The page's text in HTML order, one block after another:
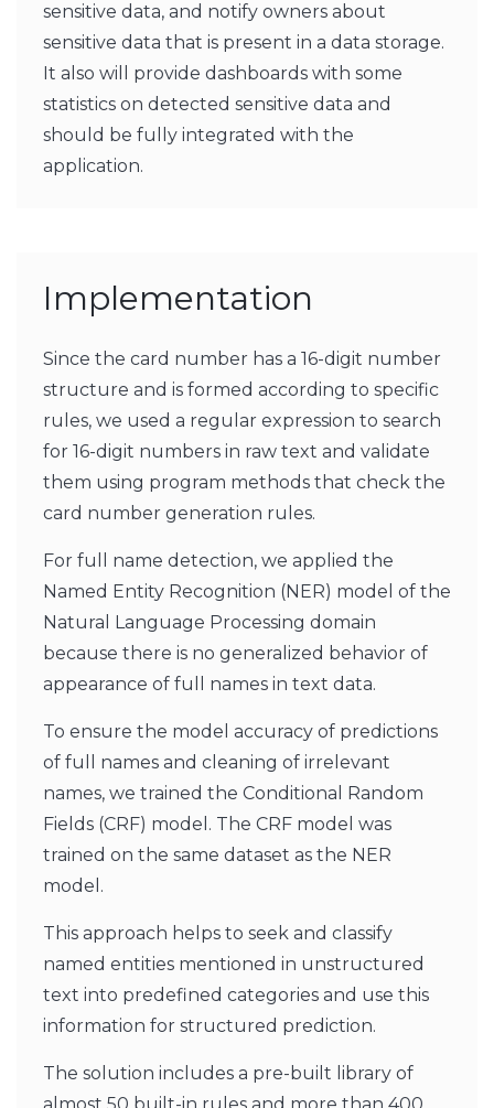
sensitive data, and notify owners about
sensitive data that is present in a data storage.
It also will provide dashboards with some
statistics on detected sensitive data and
should be fully integrated with the
application.
Implementation
Since the card number has a 16-digit number
structure and is formed according to specific
rules, we used a regular expression to search
for 16-digit numbers in raw text and validate
them using program methods that check the
card number generation rules.
For full name detection, we applied the
Named Entity Recognition (NER) model of the
Natural Language Processing domain
because there is no generalized behavior of
appearance of full names in text data.
To ensure the model accuracy of predictions
of full names and cleaning of irrelevant
names, we trained the Conditional Random
Fields (CRF) model. The CRF model was
trained on the same dataset as the NER
model.
This approach helps to seek and classify
named entities mentioned in unstructured
text into predefined categories and use this
information for structured prediction.
The solution includes a pre-built library of